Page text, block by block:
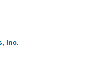
Inc.